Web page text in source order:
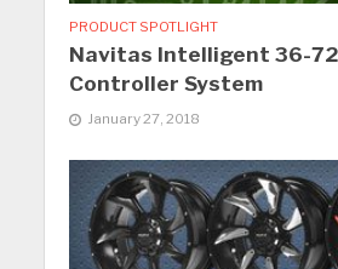
PRODUCT SPOTLIGHT
Navitas Intelligent 36-
Controller System
January 27, 2018